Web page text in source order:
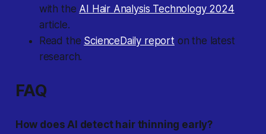
with the AI Hair Analysis Technology 2024
article.
Read the ScienceDaily reporton the latest
research.
FAQ
How does AI detect hair thinning early?